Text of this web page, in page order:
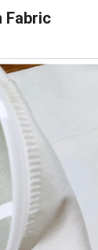
Fabric